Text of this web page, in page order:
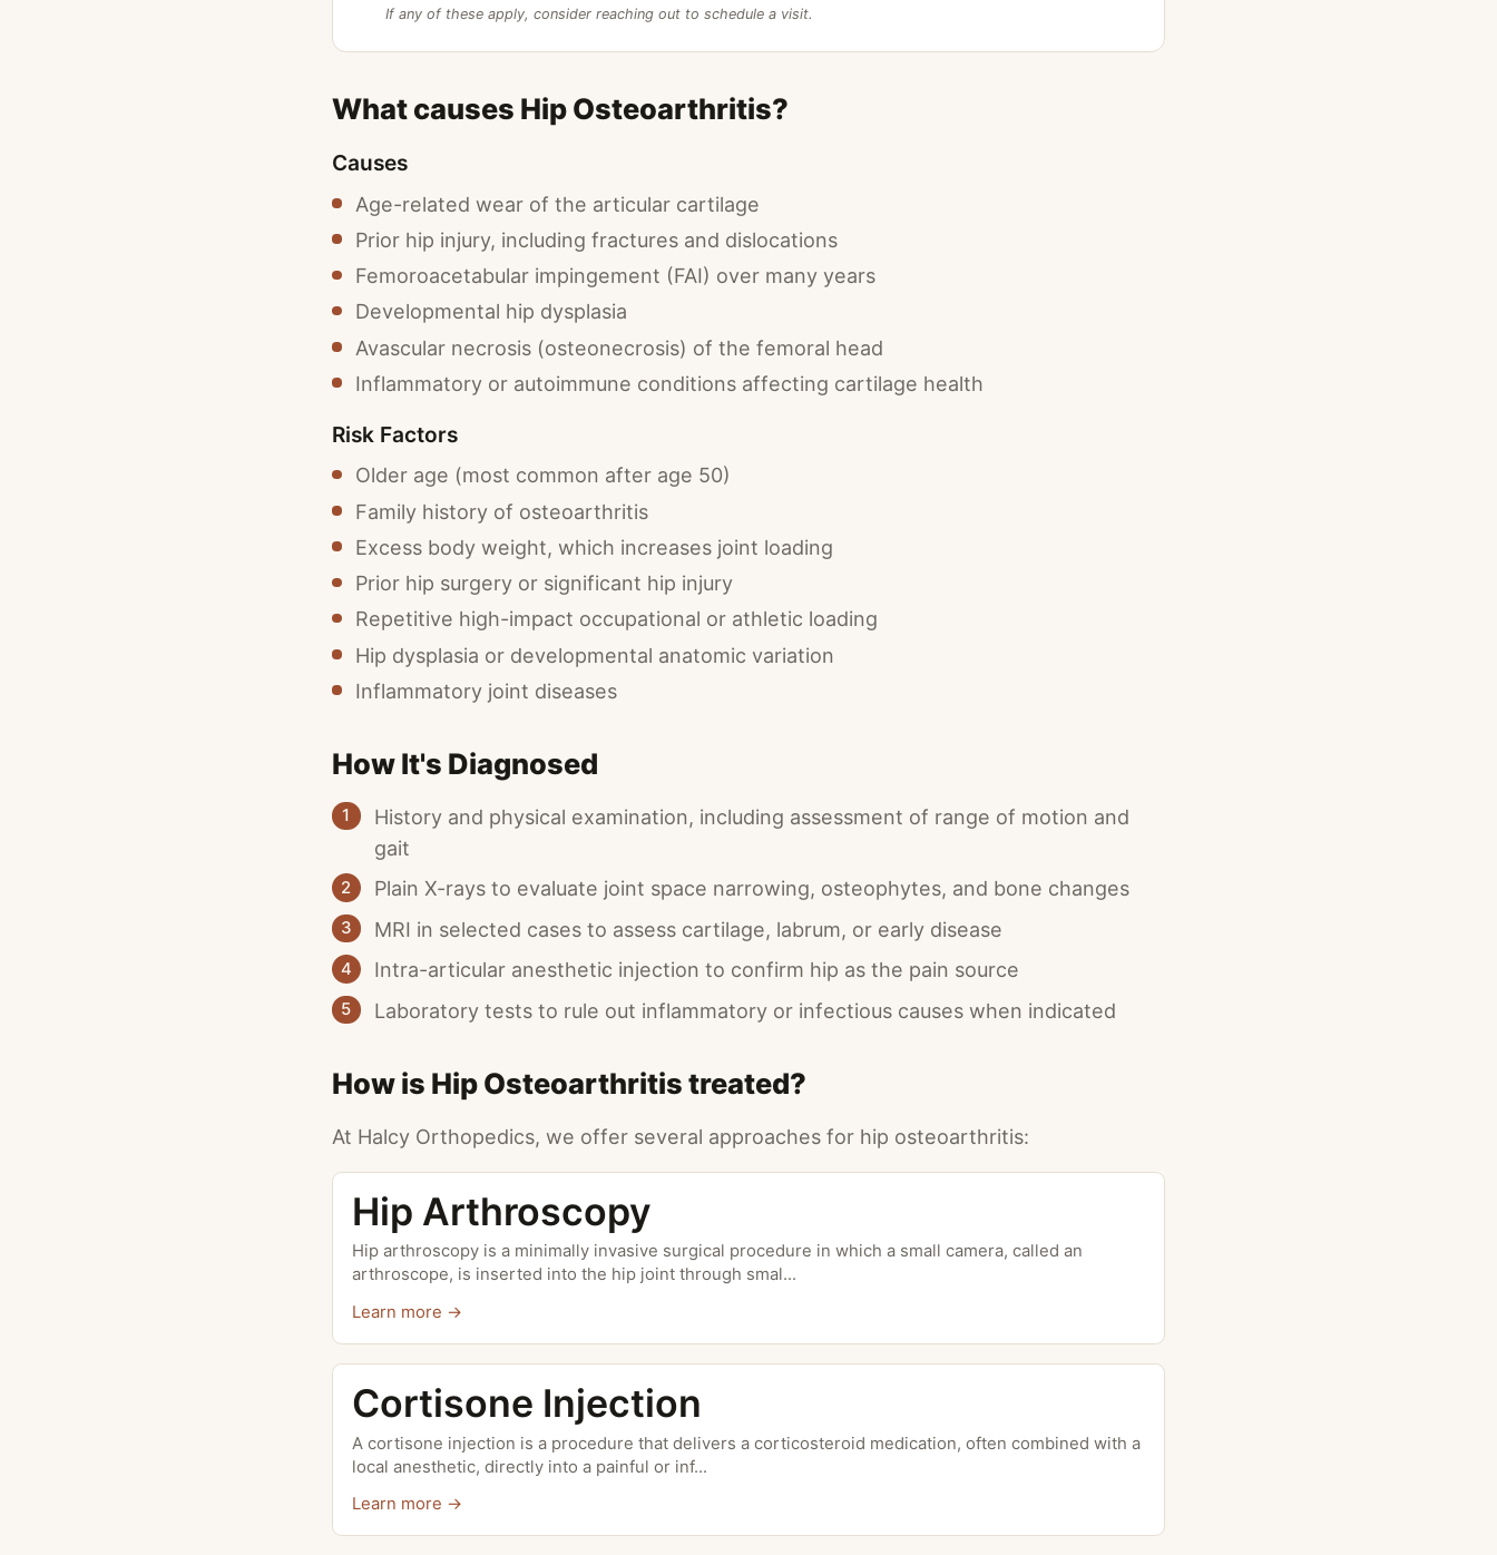
If any of these apply, consider reaching out to schedule a visit.
What causes Hip Osteoarthritis?
Causes
Age-related wear of the articular cartilage
Prior hip injury, including fractures and dislocations
Femoroacetabular impingement (FAI) over many years
Developmental hip dysplasia
Avascular necrosis (osteonecrosis) of the femoral head
Inflammatory or autoimmune conditions affecting cartilage health
Risk Factors
Older age (most common after age 50)
Family history of osteoarthritis
Excess body weight, which increases joint loading
Prior hip surgery or significant hip injury
Repetitive high-impact occupational or athletic loading
Hip dysplasia or developmental anatomic variation
Inflammatory joint diseases
How It's Diagnosed
1
History and physical examination, including assessment of range of motion and
gait
2 Plain X-rays to evaluate joint space narrowing, osteophytes, and bone changes
3 MRI in selected cases to assess cartilage, labrum, or early disease
4 Intra-articular anesthetic injection to confirm hip as the pain source
5 Laboratory tests to rule out inflammatory or infectious causes when indicated
How is Hip Osteoarthritis treated?
At Halcy Orthopedics, we offer several approaches for hip osteoarthritis:
Hip Arthroscopy
Hip arthroscopy is a minimally invasive surgical procedure in which a small camera, called an
arthroscope, is inserted into the hip joint through smal...
Learn more →
Cortisone Injection
A cortisone injection is a procedure that delivers a corticosteroid medication, often combined with a
local anesthetic, directly into a painful or inf...
Learn more →